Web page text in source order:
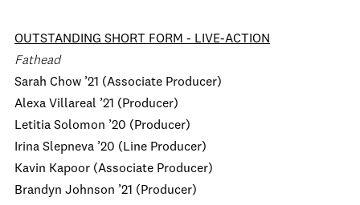
OUTSTANDING SHORT FORM - LIVE-ACTION
Fathead
Sarah Chow ’21 (Associate Producer)
Alexa Villareal ’21 (Producer)
Letitia Solomon ’20 (Producer)
Irina Slepneva ’20 (Line Producer)
Kavin Kapoor (Associate Producer)
Brandyn Johnson ’21 (Producer)